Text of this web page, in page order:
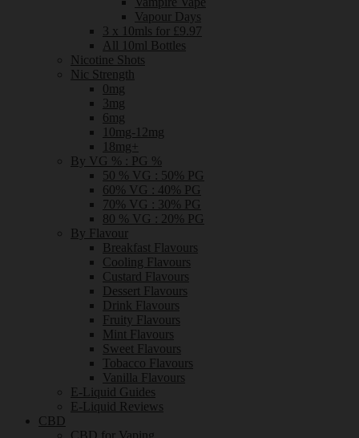
Vapour Days
3 x 10mls for £9.97
All 10ml Bottles
Nicotine Shots
Nic Strength
0mg
3mg
6mg
10mg-12mg
18mg+
By VG % : PG %
50 % VG : 50% PG
60% VG : 40% PG
70% VG : 30% PG
80 % VG : 20% PG
By Flavour
Breakfast Flavours
Cooling Flavours
Custard Flavours
Dessert Flavours
Drink Flavours
Fruity Flavours
Mint Flavours
Sweet Flavours
Tobacco Flavours
Vanilla Flavours
E-Liquid Guides
E-Liquid Reviews
CBD
CBD for Vaping